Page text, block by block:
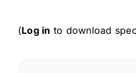
(Log in to download